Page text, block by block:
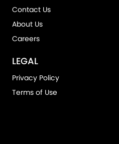
Contact Us
About Us
Careers
LEGAL
Privacy Policy
Terms of Use